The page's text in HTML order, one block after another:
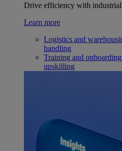
Drive efficiency with industrial
Learn more
Logistics and
handling
Training and onboarding
upskilling